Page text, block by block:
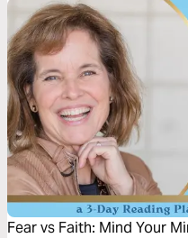
in obedience to claim His promises.
Fear vs Faith: Mind Your